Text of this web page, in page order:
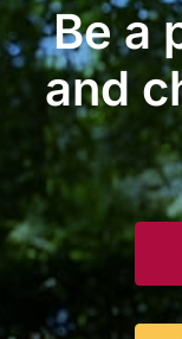
Be a
and